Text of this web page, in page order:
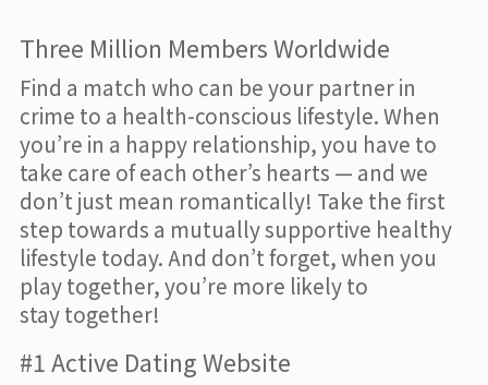
Three Million Members Worldwide
Find a match who can be your partner in
crime to a health-conscious lifestyle. When
you’re in a happy relationship, you have to
take care of each other’s hearts — and we
don’t just mean romantically! Take the first
step towards a mutually supportive healthy
lifestyle today. And don’t forget, when you
play together, you’re more likely to
stay together!
#1 Active Dating Website